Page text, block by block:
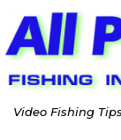
Video Fishing